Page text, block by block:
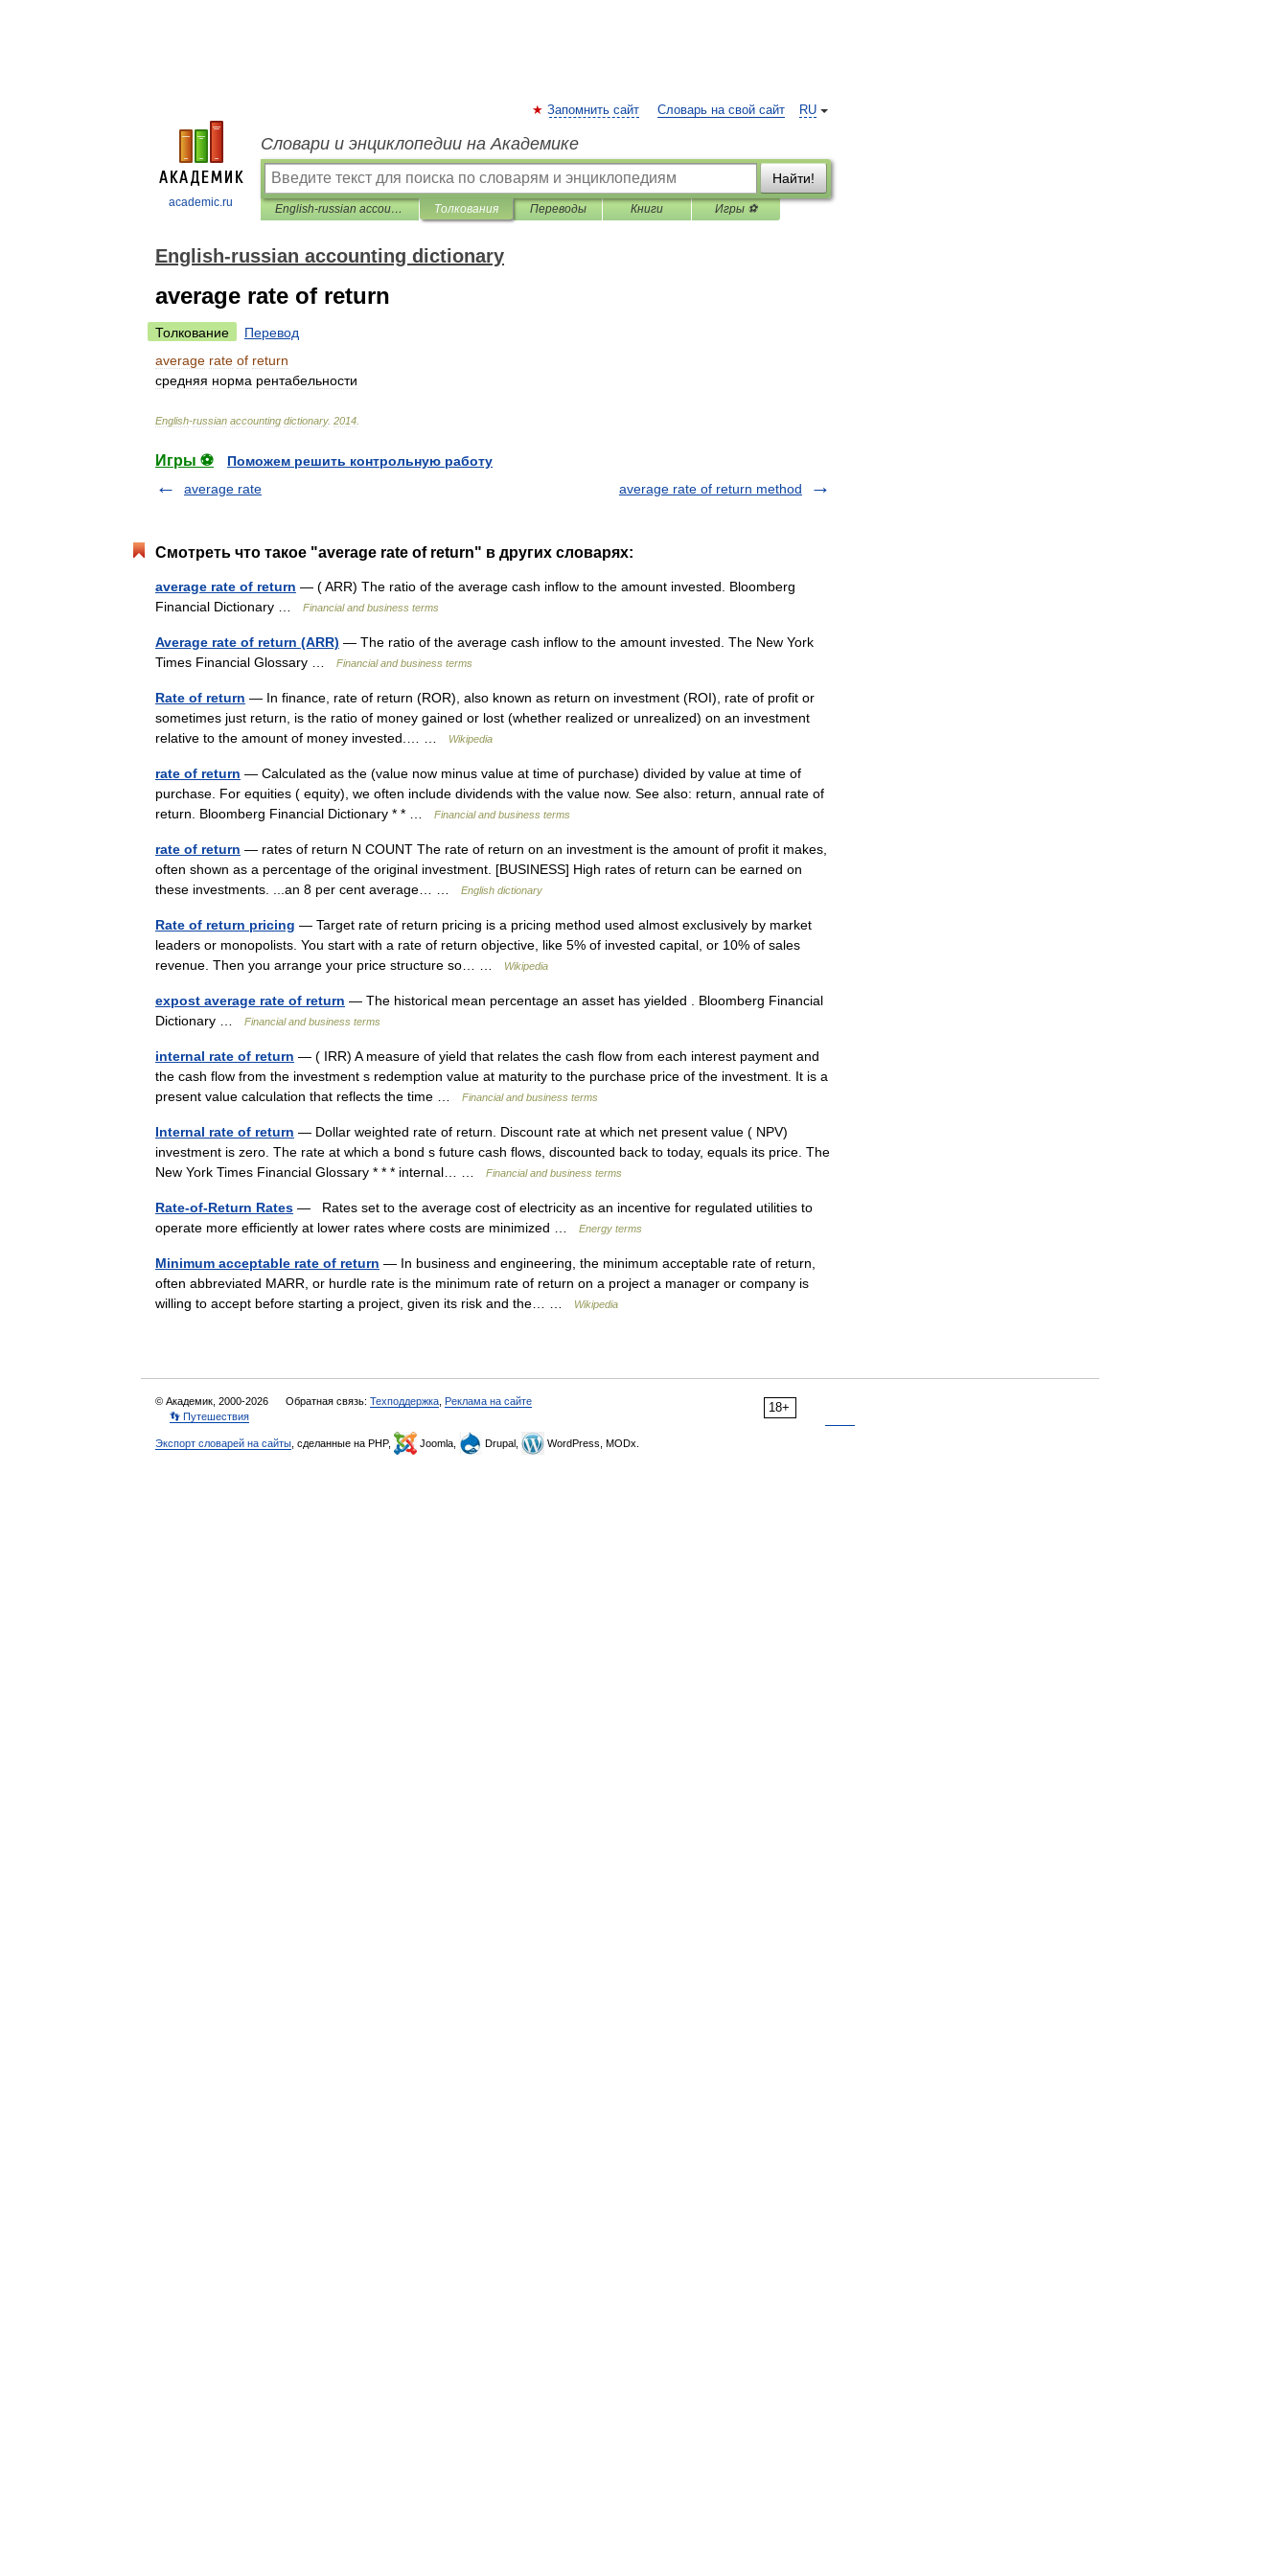
academic.ru
RU
Запомнить сайт Словарь на свой сайт
Словари и энциклопедии на Академике
Найти!
English-russian accounting dictionary Толкования Переводы Книги Игры ⚽
English-russian accounting dictionary
average rate of return
Толкование
Перевод
average rate of return
средняя норма рентабельности
English-russian accounting dictionary. 2014
Игры ⚽
Поможем решить контрольную работу
average rate
average rate of return method
Смотреть что такое "average rate of return" в других словарях:
average rate of return — ( ARR) The ratio of the average cash inflow to the amount invested. Bloomberg
Financial Dictionary …
Financial and business terms
Average rate of return (ARR) — The ratio of the average cash inflow to the amount invested. The New York
Times Financial Glossary …
Financial and business terms
Rate of return — In finance, rate of return (ROR), also known as return on investment (ROI), rate of profit or
sometimes just return, is the ratio of money gained or lost (whether realized or unrealized) on an investment
relative to the amount of money invested.… …
Wikipedia
rate of return — Calculated as the (value now minus value at time of purchase) divided by value at time of
purchase. For equities ( equity), we often include dividends with the value now. See also: return, annual rate of
return. Bloomberg Financial Dictionary * * …
Financial and business terms
rate of return — rates of return N COUNT The rate of return on an investment is the amount of profit it makes,
often shown as a percentage of the original investment. [BUSINESS] High rates of return can be earned on
these investments. ...an 8 per cent average… …
English dictionary
Rate of return pricing — Target rate of return pricing is a pricing method used almost exclusively by market
leaders or monopolists. You start with a rate of return objective, like 5% of invested capital, or 10% of sales
revenue. Then you arrange your price structure so… …
Wikipedia
expost average rate of return — The historical mean percentage an asset has yielded . Bloomberg Financial
Dictionary …
Financial and business terms
internal rate of return — ( IRR) A measure of yield that relates the cash flow from each interest payment and
the cash flow from the investment s redemption value at maturity to the purchase price of the investment. It is a
present value calculation that reflects the time …
Financial and business terms
Internal rate of return — Dollar weighted rate of return. Discount rate at which net present value ( NPV)
investment is zero. The rate at which a bond s future cash flows, discounted back to today, equals its price. The
New York Times Financial Glossary * * * internal… …
Financial and business terms
Rate-of-Return Rates — Rates set to the average cost of electricity as an incentive for regulated utilities to
operate more efficiently at lower rates where costs are minimized …
Energy terms
Minimum acceptable rate of return — In business and engineering, the minimum acceptable rate of return,
often abbreviated MARR, or hurdle rate is the minimum rate of return on a project a manager or company is
willing to accept before starting a project, given its risk and the… …
Wikipedia
18+
© Академик, 2000-2026 Обратная связь: Техподдержка Реклама на сайте
👣 Путешествия
Экспорт словарей на сайты , сделанные на PHP, Joomla, Drupal, WordPress, MODx.